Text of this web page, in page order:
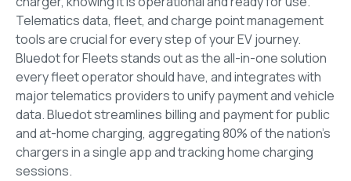
Telematics data, fleet, and charge point management
tools are crucial for every step of your EV journey.
Bluedot for Fleets stands out as the all-in-one solution
every fleet operator should have, and integrates with
major telematics providers to unify payment and vehicle
data. Bluedot streamlines billing and payment for public
and at-home charging, aggregating 80% of the nation’s
chargers in a single app and tracking home charging
sessions.